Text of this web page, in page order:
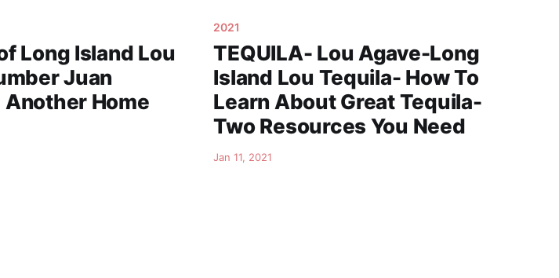
Long Island Lou
Juan
Another Home
2021
TEQUILA- Lou Agave-Long
Island Lou Tequila- How To
Learn About Great Tequila-
Two Resources You Need
Jan 11, 2021